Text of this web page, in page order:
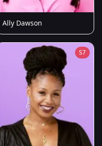
Ally Dawson
S7